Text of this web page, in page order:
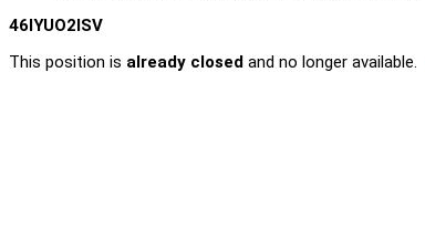
46IYUO2ISV
This position is already closed and no longer available.